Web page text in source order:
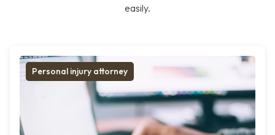
easily.
Personal injury attorney